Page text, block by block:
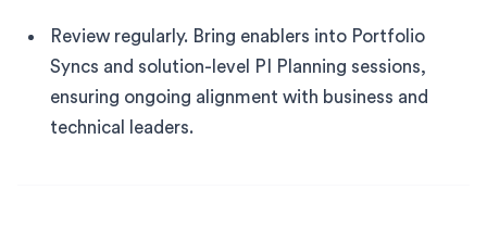
Review regularly. Bring enablers into Portfolio
Syncs and solution-level PI Planning sessions,
ensuring ongoing alignment with business and
technical leaders.